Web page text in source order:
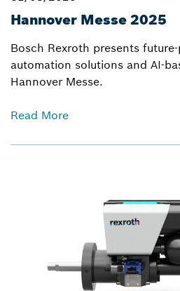
Hannover Messe 2025
Bosch Rexroth presents
automation solutions and AI-
Hannover Messe.
Read More